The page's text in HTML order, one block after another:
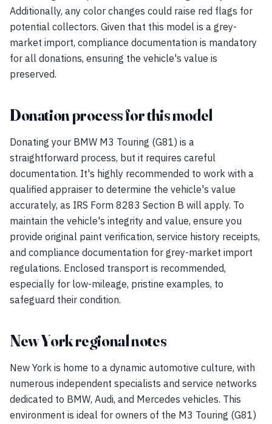
Additionally, any color changes could raise red flags for
potential collectors. Given that this model is a grey-
market import, compliance documentation is mandatory
for all donations, ensuring the vehicle's value is
preserved.
Donation process for this model
Donating your BMW M3 Touring (G81) is a
straightforward process, but it requires careful
documentation. It's highly recommended to work with a
qualified appraiser to determine the vehicle's value
accurately, as IRS Form 8283 Section B will apply. To
maintain the vehicle's integrity and value, ensure you
provide original paint verification, service history receipts,
and compliance documentation for grey-market import
regulations. Enclosed transport is recommended,
especially for low-mileage, pristine examples, to
safeguard their condition.
New York regional notes
New York is home to a dynamic automotive culture, with
numerous independent specialists and service networks
dedicated to BMW, Audi, and Mercedes vehicles. This
environment is ideal for owners of the M3 Touring (G81)